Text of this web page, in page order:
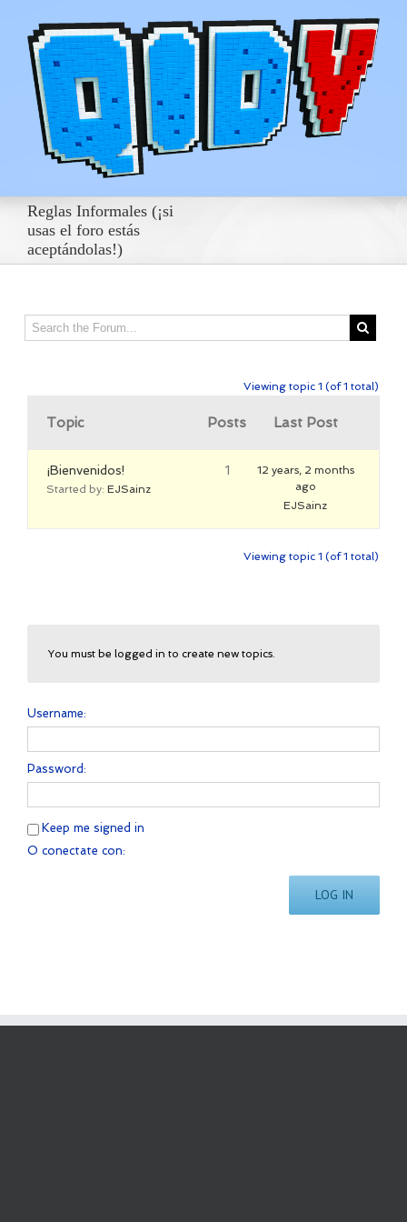
Reglas Informales (¡si
usas el foro estás
aceptándolas!)
Viewing topic 1 (of 1 total)
Topic Posts Last Post
¡Bienvenidos!
Started by: EJSainz
1
12 years, 2 months
ago
EJSainz
Viewing topic 1 (of 1 total)
You must be logged in to create new topics.
Username:
Password:
Keep me signed in
O conectate con:
LOG IN